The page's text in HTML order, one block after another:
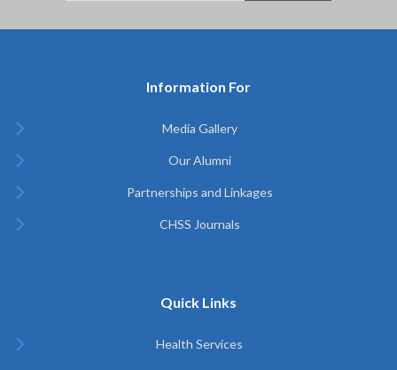
Information For
Media Gallery
Our Alumni
Partnerships and Linkages
CHSS Journals
Quick Links
Health Services